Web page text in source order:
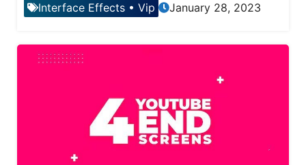
Interface Effects • Vip January 28, 2023